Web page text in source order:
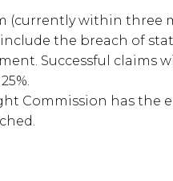
(currently within three
the breach of
Successful claims
Commission has the